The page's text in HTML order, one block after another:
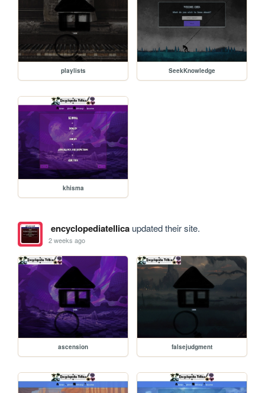
playlists SeekKnowledge
khisma
encyclopediatellicaupdated their site.
2 weeks ago
ascension falsejudgment